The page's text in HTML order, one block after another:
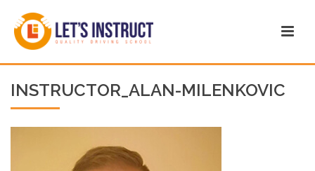
INSTRUCTOR_ALAN-MILENKOVIC